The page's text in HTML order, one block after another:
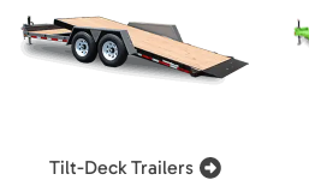
Tilt-Deck Trailers